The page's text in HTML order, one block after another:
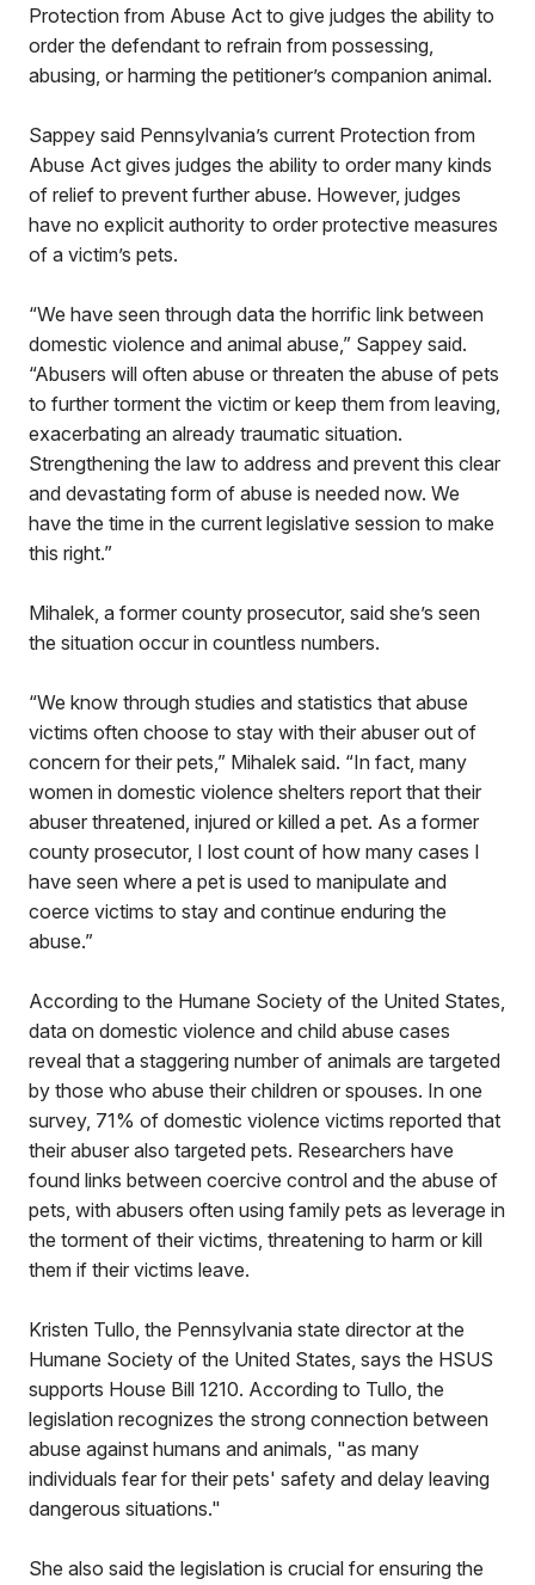
Protection from Abuse Act to give judges the ability to
order the defendant to refrain from possessing,
abusing, or harming the petitioner’s companion animal.
Sappey said Pennsylvania’s current Protection from
Abuse Act gives judges the ability to order many kinds
of relief to prevent further abuse. However, judges
have no explicit authority to order protective measures
of a victim’s pets.
“We have seen through data the horrific link between
domestic violence and animal abuse,” Sappey said.
“Abusers will often abuse or threaten the abuse of pets
to further torment the victim or keep them from leaving,
exacerbating an already traumatic situation.
Strengthening the law to address and prevent this clear
and devastating form of abuse is needed now. We
have the time in the current legislative session to make
this right.”
Mihalek, a former county prosecutor, said she’s seen
the situation occur in countless numbers.
“We know through studies and statistics that abuse
victims often choose to stay with their abuser out of
concern for their pets,” Mihalek said. “In fact, many
women in domestic violence shelters report that their
abuser threatened, injured or killed a pet. As a former
county prosecutor, I lost count of how many cases I
have seen where a pet is used to manipulate and
coerce victims to stay and continue enduring the
abuse.”
According to the Humane Society of the United States,
data on domestic violence and child abuse cases
reveal that a staggering number of animals are targeted
by those who abuse their children or spouses. In one
survey, 71% of domestic violence victims reported that
their abuser also targeted pets. Researchers have
found links between coercive control and the abuse of
pets, with abusers often using family pets as leverage in
the torment of their victims, threatening to harm or kill
them if their victims leave.
Kristen Tullo, the Pennsylvania state director at the
Humane Society of the United States, says the HSUS
supports House Bill 1210. According to Tullo, the
legislation recognizes the strong connection between
abuse against humans and animals, "as many
individuals fear for their pets' safety and delay leaving
dangerous situations."
She also said the legislation is crucial for ensuring the